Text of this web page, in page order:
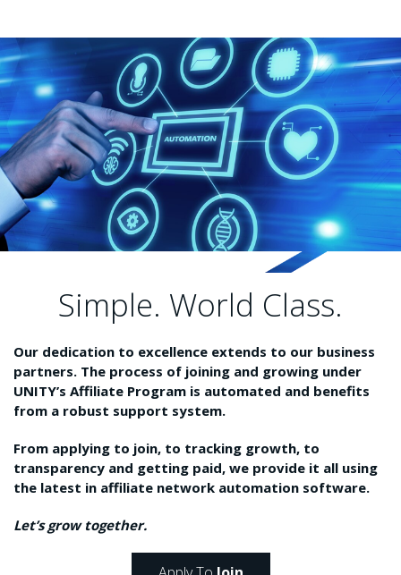
Simple. World Class.
Our dedication to excellence extends to our business
partners. The process of joining and growing under
UNITY’s Affiliate Program is automated and benefits
from a robust support system.
From applying to join, to tracking growth, to
transparency and getting paid, we provide it all using
the latest in affiliate network automation software.
Let’s grow together.